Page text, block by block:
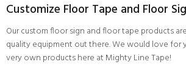
Customize Floor Tape and Floor
Our custom floor sign and floor tape products
quality equipment out there. We would love for
very own products here at Mighty Line Tape!